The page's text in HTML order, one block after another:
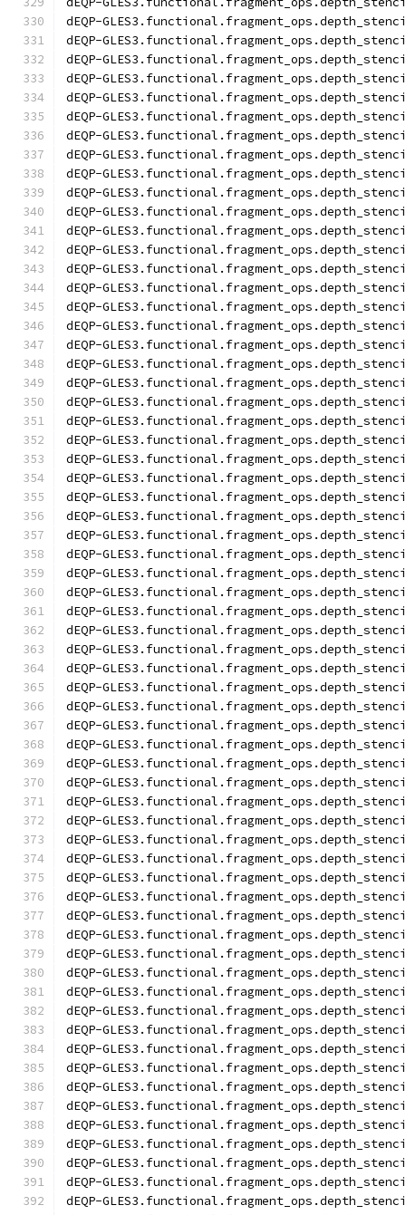
dEQP-
dEQP-
dEQP-
dEQP-
dEQP-
dEQP-
dEQP-
dEQP-
dEQP-
dEQP-
dEQP-
dEQP-
dEQP-
dEQP-
dEQP-
dEQP-
dEQP-
dEQP-
dEQP-
dEQP-
dEQP-
dEQP-
dEQP-
dEQP-
dEQP-
dEQP-
dEQP-
dEQP-
dEQP-
dEQP-
dEQP-
dEQP-
dEQP-
dEQP-
dEQP-
dEQP-
dEQP-
dEQP-
dEQP-
dEQP-
dEQP-
dEQP-
dEQP-
dEQP-
dEQP-
dEQP-
dEQP-
dEQP-
dEQP-
dEQP-
dEQP-
dEQP-
dEQP-
dEQP-
dEQP-
dEQP-
dEQP-
dEQP-
dEQP-
dEQP-
dEQP-
dEQP-
dEQP-